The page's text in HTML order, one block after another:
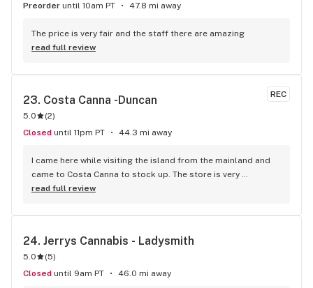
Preorder until 10am PT 47.8 mi away
The price is very fair and the staff there are amazing
read full review
REC
23. Costa Canna -Duncan
5.0 (2)
Closed until 11pm PT 44.3 mi away
I came here while visiting the island from the mainland and
came to Costa Canna to stock up. The store is very
professional and clean looking, with iPads to scroll through
knowledgeable about everything. I highly recommend
read full review
24. Jerrys Cannabis - Ladysmith
5.0 (5)
Closed until 9am PT 46.0 mi away